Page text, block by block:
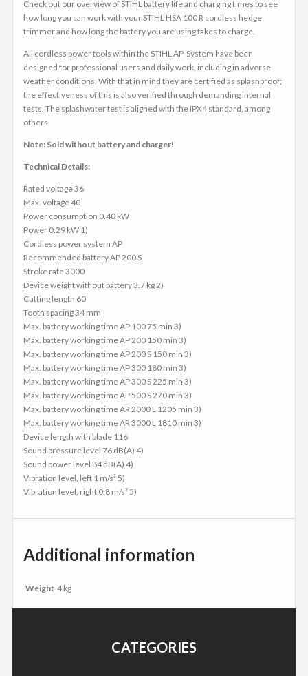
Check out our overview of STIHL battery life and charging times to see
how long you can work with your STIHL HSA 100 R cordless hedge
trimmer and how long the battery you are using takes to charge.
All cordless power tools within the STIHL AP-System have been
designed for professional users and daily work, including in adverse
weather conditions. With that in mind they are certified as splashproof;
the effectiveness of this is also verified through demanding internal
tests. The splashwater test is aligned with the IPX4 standard, among
others.
Note: Sold without battery and charger!
Technical Details:
Rated voltage 36
Max. voltage 40
Power consumption 0.40 kW
Power 0.29 kW 1)
Cordless power system AP
Recommended battery AP 200 S
Stroke rate 3000
Device weight without battery 3.7 kg 2)
Cutting length 60
Tooth spacing 34 mm
Max. battery working time AP 100 75 min 3)
Max. battery working time AP 200 150 min 3)
Max. battery working time AP 200 S 150 min 3)
Max. battery working time AP 300 180 min 3)
Max. battery working time AP 300 S 225 min 3)
Max. battery working time AP 500 S 270 min 3)
Max. battery working time AR 2000 L 1205 min 3)
Max. battery working time AR 3000 L 1810 min 3)
Device length with blade 116
Sound pressure level 76 dB(A) 4)
Sound power level 84 dB(A) 4)
Vibration level, left 1 m/s² 5)
Vibration level, right 0.8 m/s² 5)
Additional information
Weight 4 kg
CATEGORIES